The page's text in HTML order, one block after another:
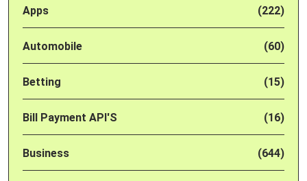
Apps (222)
Automobile (60)
Betting (15)
Bill Payment API'S (16)
Business (644)